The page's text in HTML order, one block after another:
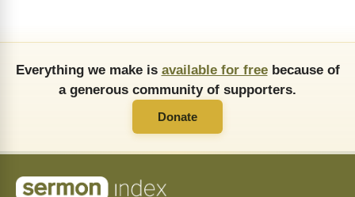
Everything we make is available for freebecause of
a generous community of supporters.
Donate